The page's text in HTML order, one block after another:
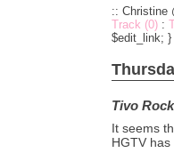
:: Christine
Track (0) :
$edit_link; }
Tivo
It seems
HGTV